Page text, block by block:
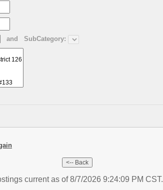
and
SubCategory:
current as of 8/7/2026 9:24:09 PM CST.